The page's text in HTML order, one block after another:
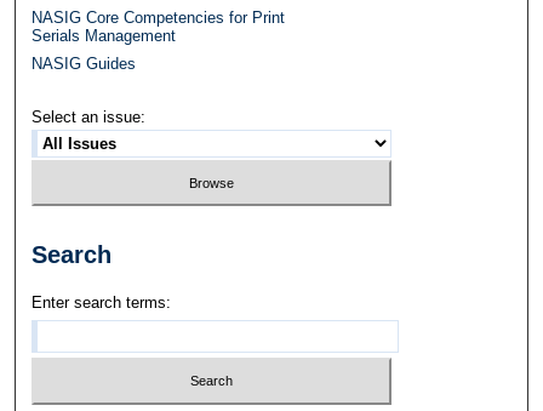
NASIG Core Competencies for Print
Serials Management
NASIG Guides
Select an issue:
Search
Enter search terms: